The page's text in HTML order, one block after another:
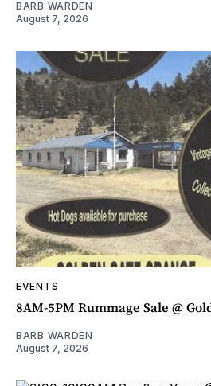
BARB WARDEN
August 7, 2026
EVENTS
8AM-5PM Rummage Sale @
BARB WARDEN
August 7, 2026